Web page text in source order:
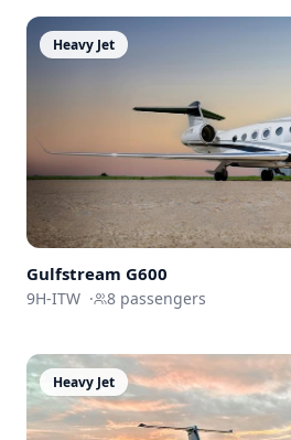
Heavy Jet
Gulfstream G600
9H-ITW · 8 passengers
Heavy Jet